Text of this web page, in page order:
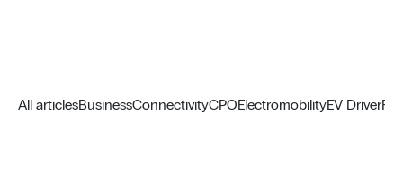
All articlesBusinessConnectivityCPOElectromobilityEV Driver